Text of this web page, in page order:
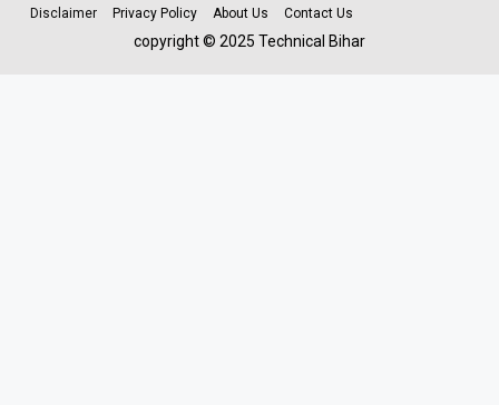
Disclaimer Privacy Policy About Us Contact Us
copyright © 2025 Technical Bihar